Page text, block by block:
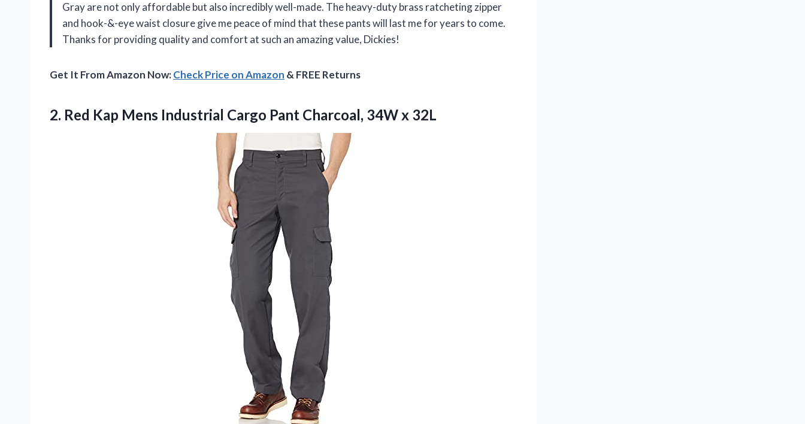
Gray are not only affordable but also incredibly well-made. The heavy-duty brass ratcheting zipper
and hook-&-eye waist closure give me peace of mind that these pants will last me for years to come.
Thanks for providing quality and comfort at such an amazing value, Dickies!
Get It From Amazon Now:Check Price on Amazon & FREE Returns
2. Red Kap Mens Industrial Cargo Pant Charcoal, 34W x 32L